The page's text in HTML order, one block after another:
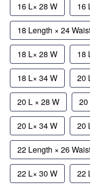
16 L× 28 W 16
18 Length × 24
18 L× 28 W 18
18 L× 34 W 20
20 L × 28 W 20
20 L× 34 W 20
22 Length × 26
22 L× 30 W 22